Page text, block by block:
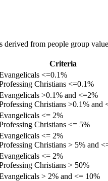
derived from people group
Criteria
<=0.1%
Christians <=0.1%
>0.1% and <=2%
Christians >0.1% and
<= 2%
Christians <= 5%
<= 2%
Christians > 5% and
<= 2%
Christians > 50%
> 2% and <= 10%